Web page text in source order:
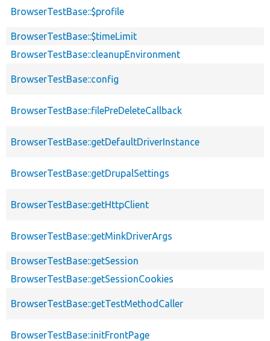
BrowserTestBase::$profile
BrowserTestBase::$timeLimit
BrowserTestBase::cleanupEnvironment
BrowserTestBase::config
BrowserTestBase::filePreDeleteCallback
BrowserTestBase::getDefaultDriverInstance
BrowserTestBase::getDrupalSettings
BrowserTestBase::getHttpClient
BrowserTestBase::getMinkDriverArgs
BrowserTestBase::getSession
BrowserTestBase::getSessionCookies
BrowserTestBase::getTestMethodCaller
BrowserTestBase::initFrontPage